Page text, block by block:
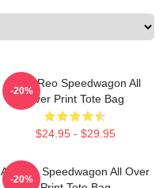
Art & Reo Speedwagon All
Over Print Tote Bag
$24.95 - $29.95
-20%
Art Reo Speedwagon All Over
-20%